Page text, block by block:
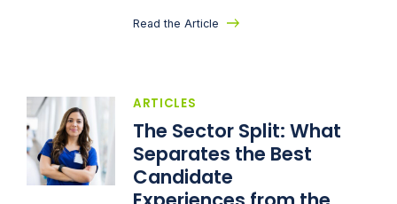
Read the Article
ARTICLES
The Sector Split: What
Separates the Best
Candidate